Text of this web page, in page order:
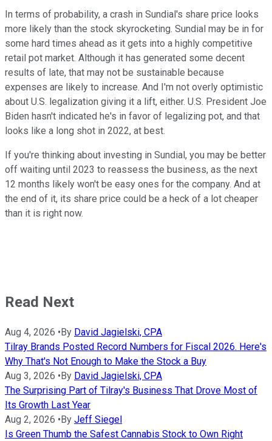
In terms of probability, a crash in Sundial's share price looks
more likely than the stock skyrocketing. Sundial may be in for
some hard times ahead as it gets into a highly competitive
retail pot market. Although it has generated some decent
results of late, that may not be sustainable because
expenses are likely to increase. And I'm not overly optimistic
about U.S. legalization giving it a lift, either. U.S. President Joe
Biden hasn't indicated he's in favor of legalizing pot, and that
looks like a long shot in 2022, at best.
If you're thinking about investing in Sundial, you may be better
off waiting until 2023 to reassess the business, as the next
12 months likely won't be easy ones for the company. And at
the end of it, its share price could be a heck of a lot cheaper
than it is right now.
Read Next
Aug 4, 2026 •By David Jagielski, CPA
Tilray Brands Posted Record Numbers for Fiscal 2026. Here's
Why That's Not Enough to Make the Stock a Buy
Aug 3, 2026 •By David Jagielski, CPA
The Surprising Part of Tilray's Business That Drove Most of
Its Growth Last Year
Aug 2, 2026 •By Jeff Siegel
Is Green Thumb the Safest Cannabis Stock to Own Right